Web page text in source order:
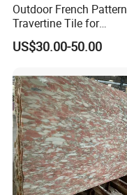
Outdoor French Pattern
Travertine Tile for
Swimming Pool
Construction
US$30.00-50.00